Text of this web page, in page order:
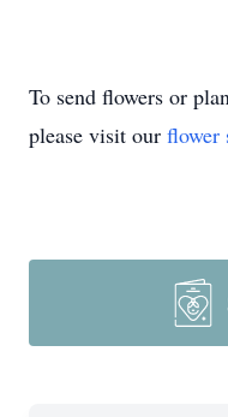
To send flowers or
please visit our flower